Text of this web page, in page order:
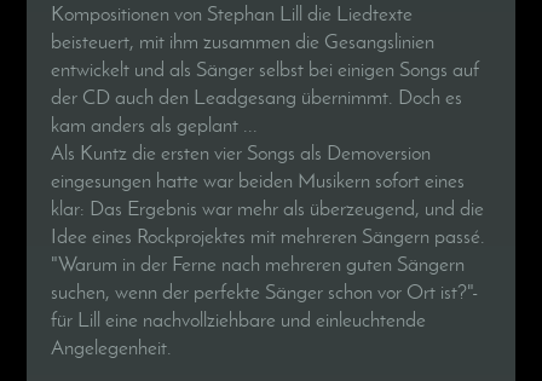
Kompositionen von Stephan Lill die Liedtexte
beisteuert, mit ihm zusammen die Gesangslinien
entwickelt und als Sänger selbst bei einigen Songs auf
der CD auch den Leadgesang übernimmt. Doch es
kam anders als geplant ...
Als Kuntz die ersten vier Songs als Demoversion
eingesungen hatte war beiden Musikern sofort eines
klar: Das Ergebnis war mehr als überzeugend, und die
Idee eines Rockprojektes mit mehreren Sängern passé.
"Warum in der Ferne nach mehreren guten Sängern
suchen, wenn der perfekte Sänger schon vor Ort ist?"-
für Lill eine nachvollziehbare und einleuchtende
Angelegenheit.